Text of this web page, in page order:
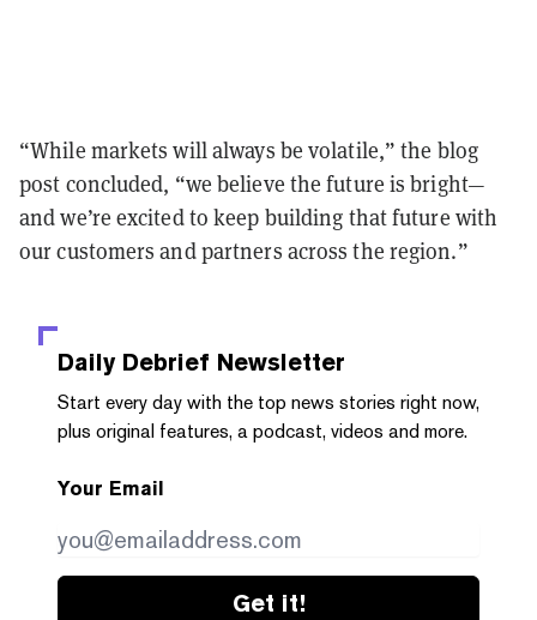
“While markets will always be volatile,” the blog
post concluded, “we believe the future is bright—
and we’re excited to keep building that future with
our customers and partners across the region.”
Daily Debrief Newsletter
Start every day with the top news stories right now,
plus original features, a podcast, videos and more.
Your Email
Get it!